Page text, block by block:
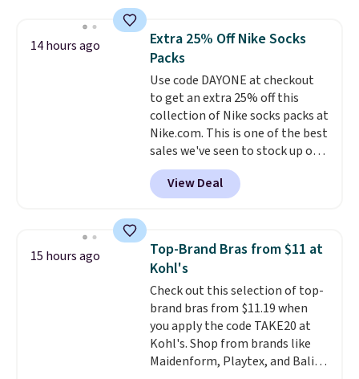
this women's Adidas 3-Stripes
Fleece Full-Zip Hoodie in Black
or Glow Blue, drops from $60 to
$36. Spend $50 to get free
shipping, or it adds $8.95
otherwise. Select items can be
ordered online and picked up for
free in store.
14 hours ago
Extra 25% Off Nike Socks
Packs
Use code DAYONE at checkout
to get an extra 25% off this
collection of Nike socks packs at
Nike.com. This is one of the best
sales we've seen to stock up or
grab a few pairs to gift,
especially before school starts.
The pictured pack of Nike
originally $28, drops to $20.23
with code DAYONE.I absolutely
love socks like this that include
arch-band support on the
bottom. They're perfect for
when you're on your feet for
hours.Seven colors packs are
available. Shipping adds $8 or is
View Deal
15 hours ago
Top-Brand Bras from $11 at
Kohl's
Check out this selection of top-
brand bras from $11.19 when
you apply the code TAKE20 at
Kohl's. Shop from brands like
Maidenform, Playtex, and Bali.